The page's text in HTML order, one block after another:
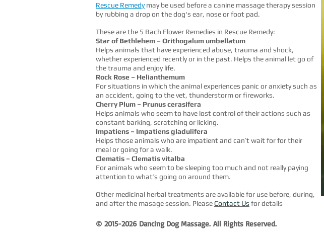
Rescue Remedymay be used before a canine massage therapy session
by rubbing a drop on the dog's ear, nose or foot pad.
These are the 5 Bach Flower Remedies in Rescue Remedy:
Star of Bethlehem – Orithogalum umbellatum
Helps animals that have experienced abuse, trauma and shock,
whether experienced recently or in the past. Helps the animal let go of
the trauma and enjoy life.
Rock Rose – Helianthemum
For situations in which the animal experiences panic or anxietysuch as
an accident, going to the vet, thunderstorm or fireworks.
Cherry Plum – Prunus cerasifera
Helps animals who seem to have lost control of their actions such as
constant barking, scratching or licking.
Impatiens – Impatiens gladulifera
Helps those animals who are impatient and can’t wait for for their
meal or going for a walk.
Clematis – Clematis vitalba
For animals who seem to be sleeping too much and not really paying
attention to what’s going on around them.
Other medicinal herbal treatments are available for use before, during,
and after the masage session. PleaseContact Us for details
© 2015-2026 Dancing Dog Massage. All Rights Reserved.